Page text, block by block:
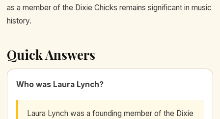
as a member of the Dixie Chicks remains significant in music
history.
Quick Answers
Who was Laura Lynch?
Laura Lynch was a founding member of the Dixie